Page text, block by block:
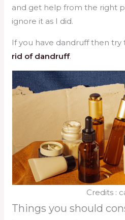
and get help from the right
ignore it as I did.
If you have dandruff then try
rid of dandruff.
Credits :
Things you should